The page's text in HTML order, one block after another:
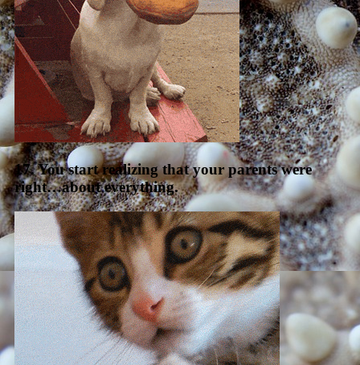
17. You start realizing that your parents were
right…about everything.